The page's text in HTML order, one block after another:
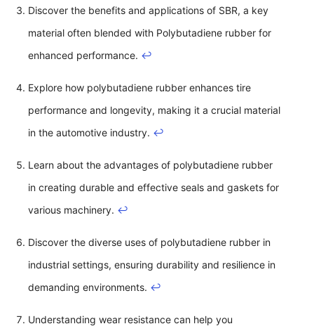
Discover the benefits and applications of SBR, a key
material often blended with Polybutadiene rubber for
enhanced performance. ↩
Explore how polybutadiene rubber enhances tire
performance and longevity, making it a crucial material
in the automotive industry. ↩
Learn about the advantages of polybutadiene rubber
in creating durable and effective seals and gaskets for
various machinery. ↩
Discover the diverse uses of polybutadiene rubber in
industrial settings, ensuring durability and resilience in
demanding environments. ↩
Understanding wear resistance can help you